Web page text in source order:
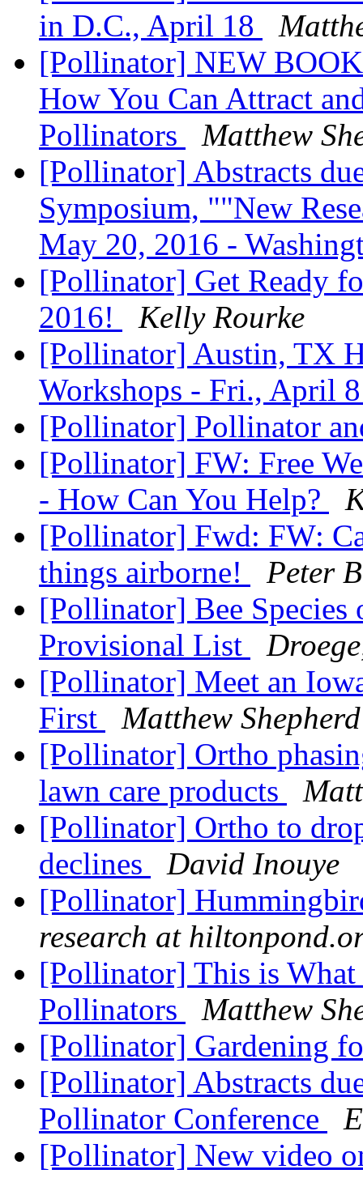
in D.C., April 18
[Pollinator] NEW
How You Can Attract
Pollinators
Matthew
[Pollinator] Abstracts
Symposium, ""New
May 20, 2016 -
[Pollinator] Get Ready
2016!
Kelly Rourke
[Pollinator] Austin, TX
Workshops - Fri., April
[Pollinator] Pollinator
[Pollinator] FW: Free
- How Can You Help?
[Pollinator] Fwd: FW:
things airborne!
Peter
[Pollinator] Bee
Provisional List
[Pollinator] Meet an
First
Matthew Shepherd
[Pollinator] Ortho
lawn care products
[Pollinator] Ortho to
declines
David Inouye
[Pollinator]
research at
[Pollinator] This is
Pollinators
Matthew
[Pollinator] Gardening
[Pollinator] Abstracts
Pollinator Conference
[Pollinator] New video